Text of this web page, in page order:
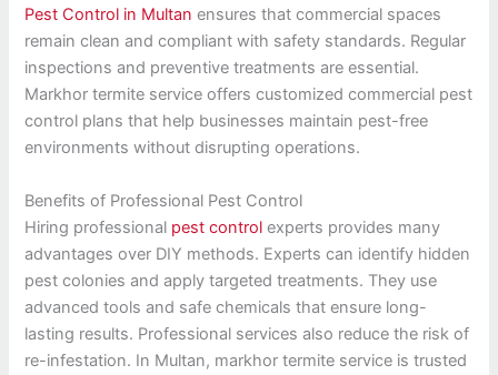
Pest Control in Multan ensures that commercial spaces
remain clean and compliant with safety standards. Regular
inspections and preventive treatments are essential.
Markhor termite service offers customized commercial pest
control plans that help businesses maintain pest-free
environments without disrupting operations.
Benefits of Professional Pest Control
Hiring professional pest control experts provides many
advantages over DIY methods. Experts can identify hidden
pest colonies and apply targeted treatments. They use
advanced tools and safe chemicals that ensure long-
lasting results. Professional services also reduce the risk of
re-infestation. In Multan, markhor termite service is trusted